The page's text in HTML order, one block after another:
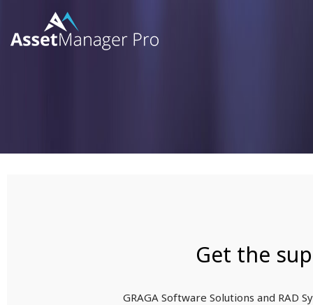
TO
Get the
GRAGA Software Solutions and